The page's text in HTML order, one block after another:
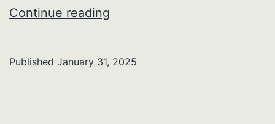
Continue reading
Published January 31, 2025